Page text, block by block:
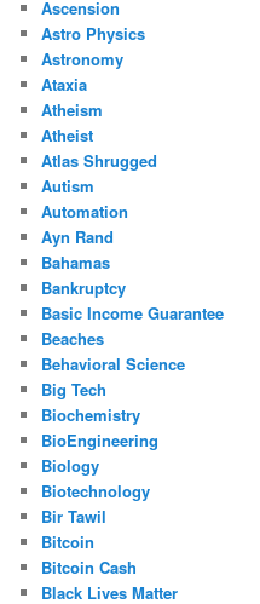
Ascension
Astro Physics
Astronomy
Ataxia
Atheism
Atheist
Atlas Shrugged
Autism
Automation
Ayn Rand
Bahamas
Bankruptcy
Basic Income Guarantee
Beaches
Behavioral Science
Big Tech
Biochemistry
BioEngineering
Biology
Biotechnology
Bir Tawil
Bitcoin
Bitcoin Cash
Black Lives Matter